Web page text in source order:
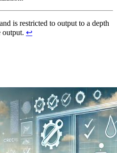
is restricted to output to a depth
output. ↩︎